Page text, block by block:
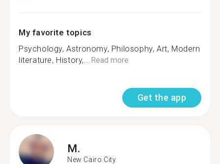
My favorite topics
Psychology, Astronomy, Philosophy, Art, Modern
literature, History,...Read more
Get the app
M.
New Cairo City